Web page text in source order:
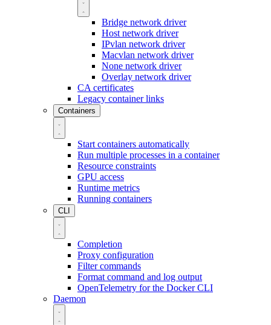
Bridge network driver
Host network driver
IPvlan network driver
Macvlan network driver
None network driver
Overlay network driver
CA certificates
Legacy container links
Containers
Start containers automatically
Run multiple processes in a container
Resource constraints
GPU access
Runtime metrics
Running containers
CLI
Completion
Proxy configuration
Filter commands
Format command and log output
OpenTelemetry for the Docker CLI
Daemon